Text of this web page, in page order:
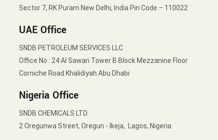
Sector 7, RK Puram New Delhi, India Pin Code – 110022
UAE Office
SNDB PETROLEUM SERVICES LLC
Office No : 24 Al Sawari Tower B Block Mezzanine Floor
Corniche Road Khalidiyah Abu Dhabi
Nigeria Office
SNDB CHEMICALS LTD.
2 Oregunwa Street, Oregun - Ikeja, Lagos, Nigeria